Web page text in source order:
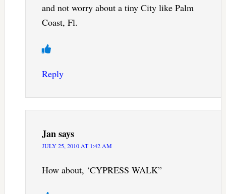
and not worry about a tiny City like Palm
Coast, Fl.
Reply
Jansays
JULY 25, 2010 AT 1:42 AM
How about, ‘CYPRESS WALK”